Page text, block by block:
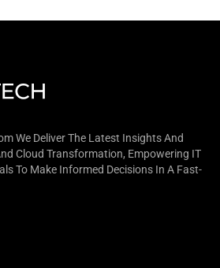
We Deliver The Latest Insights And
Cloud Transformation, Empowering IT
To Make Informed Decisions In A Fast-